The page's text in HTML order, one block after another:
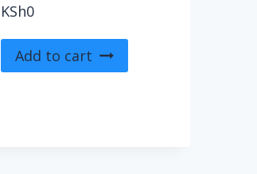
KSh0
Add to cart